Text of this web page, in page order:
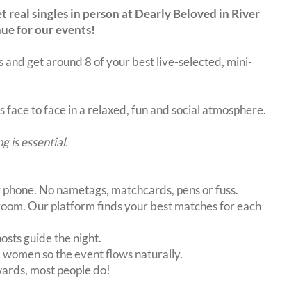
real singles in person at Dearly Beloved in River
for our events!
and get around 8 of your best live-selected, mini-
face to face in a relaxed, fun and social atmosphere.
is essential.
No nametags, matchcards, pens or fuss.
Our platform finds your best matches for each
guide the night.
so the event flows naturally.
most people do!